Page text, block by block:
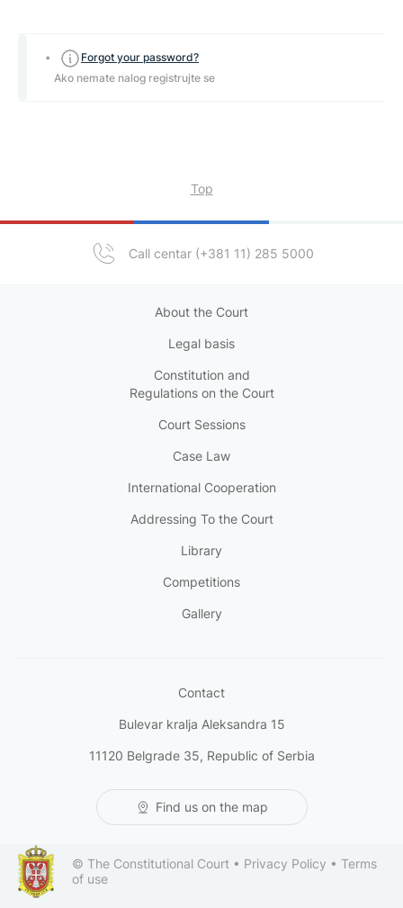
Forgot your password?
Ako nemate nalog registrujte se
Call centar (+381 11) 285 5000
Top
About the Court
Legal basis
Constitution and
Regulations on the Court
Court Sessions
Case Law
International Cooperation
Addressing To the Court
Library
Competitions
Gallery
Contact
Bulevar kralja Aleksandra 15
11120 Belgrade 35, Republic of Serbia
Find us on the map
© The Constitutional Court • Privacy Policy • Terms
of use